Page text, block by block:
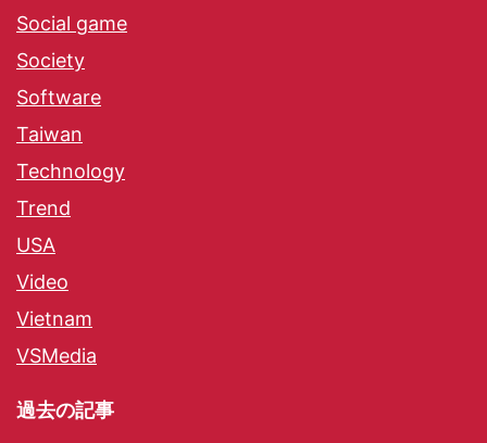
Social game
Society
Software
Taiwan
Technology
Trend
USA
Video
Vietnam
VSMedia
過去の記事